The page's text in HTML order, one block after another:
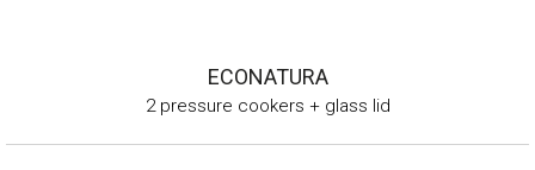
ECONATURA
2 pressure cookers + glass lid